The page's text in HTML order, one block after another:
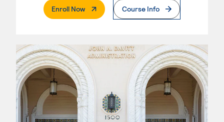
Enroll Now. External PageCourse Info